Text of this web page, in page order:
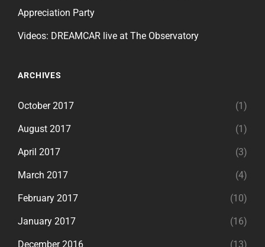
Appreciation Party
Videos: DREAMCAR live at The Observatory
ARCHIVES
October 2017 (1)
August 2017 (1)
April 2017 (3)
March 2017 (4)
February 2017 (10)
January 2017 (16)
December 2016 (13)